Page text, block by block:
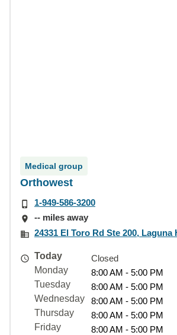
Medical group
Orthowest
1-949-586-3200
-- miles away
24331 El Toro Rd Ste 200, Laguna
Today
Closed
Monday
8:00 AM - 5:00 PM
Tuesday
8:00 AM - 5:00 PM
Wednesday
8:00 AM - 5:00 PM
Thursday
8:00 AM - 5:00 PM
Friday
8:00 AM - 5:00 PM